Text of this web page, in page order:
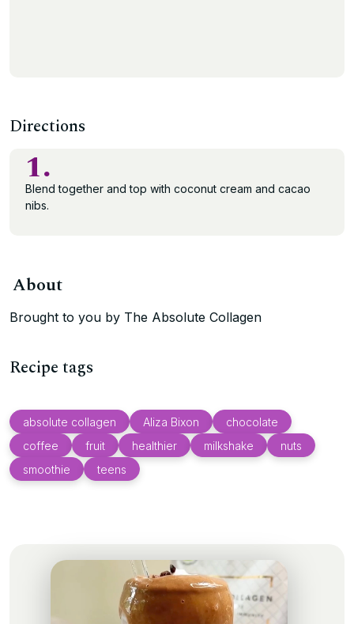
Directions
1.
Blend together and top with coconut cream and cacao
nibs.
About
Brought to you by The Absolute Collagen
Recipe tags
absolute collagen Aliza Bixon
chocolate
coffee
fruit healthier milkshake
nuts
smoothie
teens